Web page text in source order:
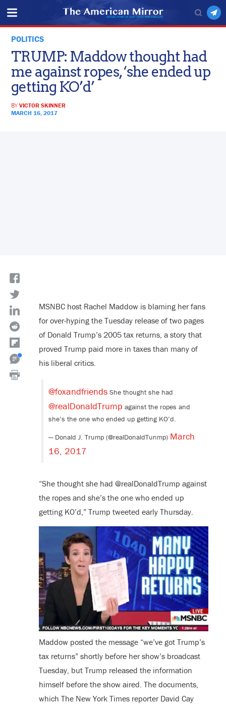
POLITICS
TRUMP: Maddow thought had
me against ropes, ‘she ended up
getting KO’d’
BYVICTOR SKINNER
MARCH 16, 2017
MSNBC host Rachel Maddow is blaming her fans
for over-hyping the Tuesday release of two pages
of Donald Trump’s 2005 tax returns, a story that
proved Trump paid more in taxes than many of
his liberal critics.
@foxandfriendsShe thought she had
@realDonaldTrump against the ropes and
she’s the one who ended up getting KO’d.
— Donald J. Trump (@realDonaldTunmp) March
16, 2017
“She thought she had @realDonaldTrump against
the ropes and she’s the one who ended up
getting KO’d,” Trump tweeted early Thursday.
Maddow posted the message “we’ve got Trump’s
tax returns” shortly before her show’s broadcast
Tuesday, but Trump released the information
himself before the show aired. The documents,
which The New York Times reporter David Cay